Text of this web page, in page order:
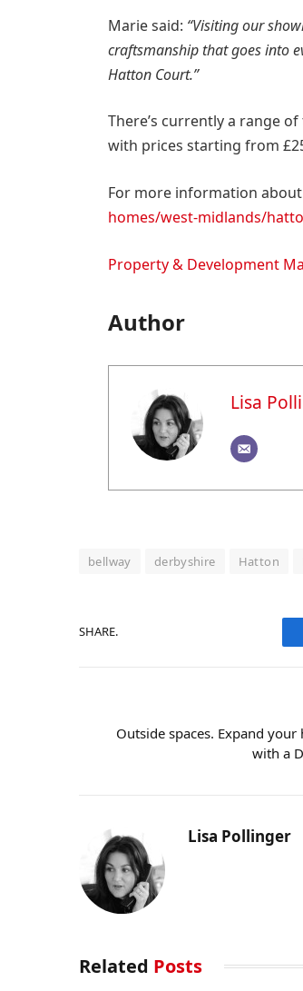
Marie said: “Visiting our
craftsmanship that goes into
Hatton Court.”
There’s currently a range
with prices starting from
For more information
homes/west-midlands/
Property & Development
Author
Lisa
bellway derbyshire Hatton
SHARE.
Outside spaces. Expand
with a
Lisa Pollinger
Related Posts